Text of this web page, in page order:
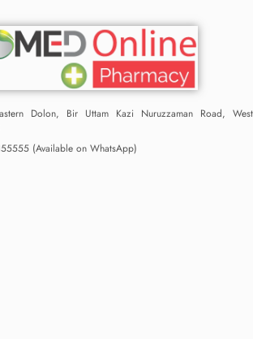
Dolon, Bir Uttam Kazi Nuruzzaman Road, West
(Available on WhatsApp)